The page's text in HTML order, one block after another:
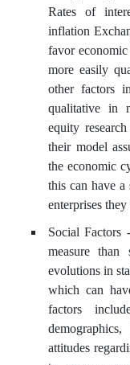
Rates of
inflation
favor
more easily
other factors
qualitative in
equity
their model
the economic
this can have
enterprises they
Social Factors
measure
evolutions in
which can
factors
attitudes